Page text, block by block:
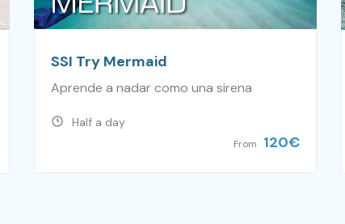
SSI Try Mermaid
Aprende a nadar como una sirena
Half a day
From 120€